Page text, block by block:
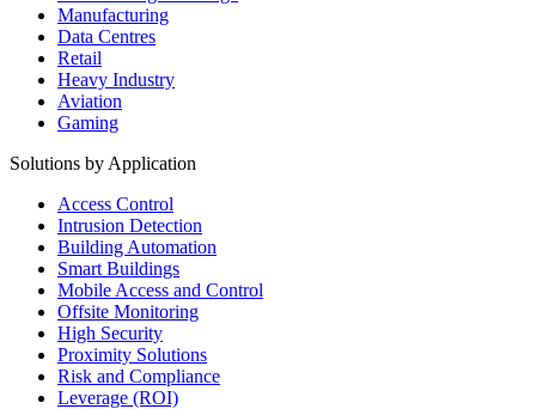
Manufacturing
Data Centres
Retail
Heavy Industry
Aviation
Gaming
Solutions by Application
Access Control
Intrusion Detection
Building Automation
Smart Buildings
Mobile Access and Control
Offsite Monitoring
High Security
Proximity Solutions
Risk and Compliance
Leverage (ROI)